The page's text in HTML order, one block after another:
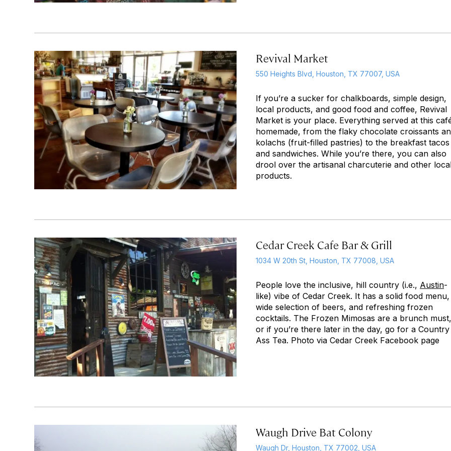
Revival Market
550 Heights Blvd, Houston, TX 77007, USA
If you’re a sucker for chalkboards, simple design,
local products, and good food and coffee, Revival
Market is your place. Everything served at this
homemade, from the flaky chocolate croissants
kolachs (fruit-filled pastries) to the breakfast tacos
and sandwiches. While you’re there, you can also
drool over the artisanal charcuterie and other
products.
Cedar Creek Cafe Bar & Grill
1034 W 20th St, Houston, TX 77008, USA
People love the inclusive, hill country (i.e., Austin-
like) vibe of Cedar Creek. It has a solid food menu,
wide selection of beers, and refreshing frozen
cocktails. The Frozen Mimosas are a brunch must,
or if you’re there later in the day, go for a Country
Ass Tea. Photo via Cedar Creek Facebook page
Waugh Drive Bat Colony
Waugh Dr, Houston, TX 77002, USA